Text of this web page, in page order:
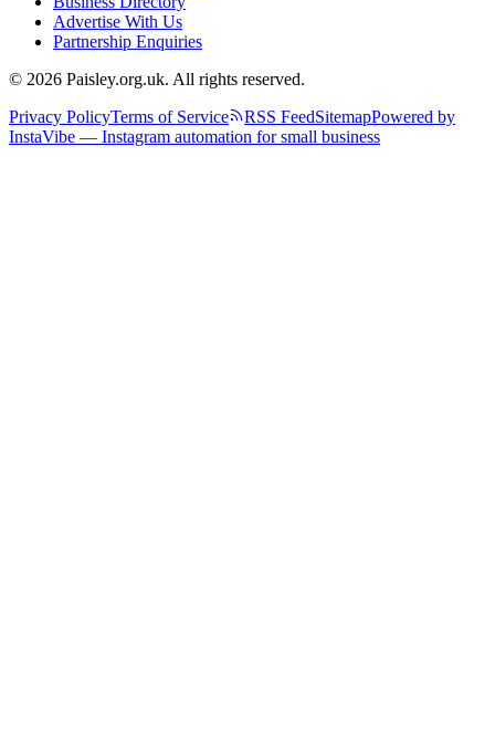
Advertise With Us
Partnership Enquiries
© 2026 Paisley.org.uk. All rights reserved.
Privacy PolicyTerms of Service RSS FeedSitemapPowered by
InstaVibe — Instagram automation for small business